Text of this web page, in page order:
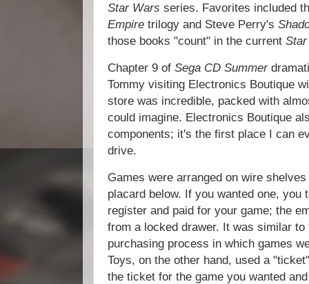
Star Wars series. Favorites included
Empire trilogy and Steve Perry's
those books "count" in the current
Chapter 9 of Sega CD Summer
Tommy visiting Electronics Boutique
store was incredible, packed with
could imagine. Electronics Boutique
components; it's the first place I can
drive.
Games were arranged on wire
placard below. If you wanted one, you
register and paid for your game; the
from a locked drawer. It was similar to
purchasing process in which games
Toys, on the other hand, used a
the ticket for the game you wanted